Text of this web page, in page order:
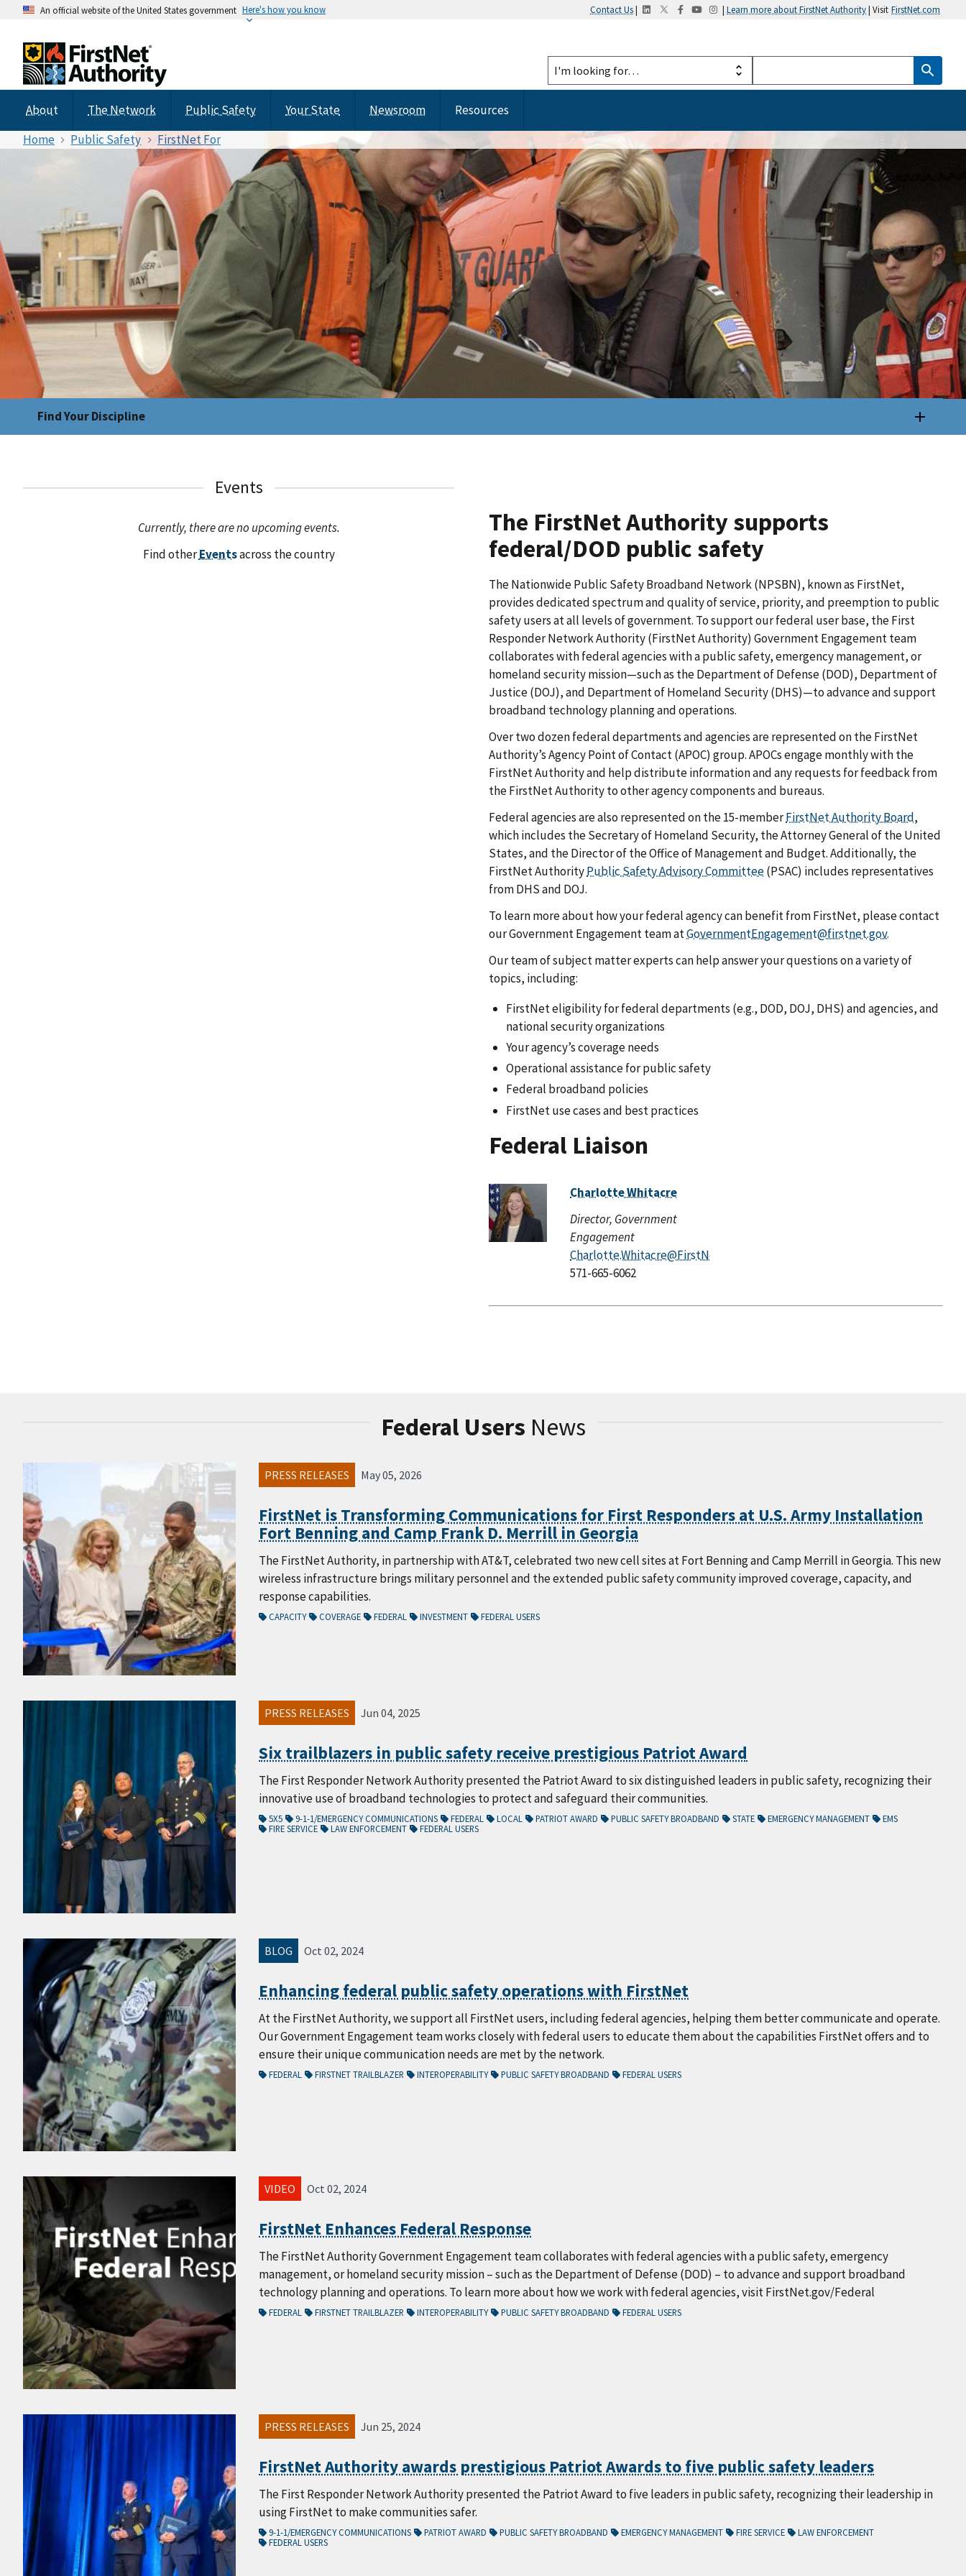
An official website of the United States government Here's how you know Contact Us| | Learn more about FirstNet Authority| Visit FirstNet.com
About The Network Public Safety Your State Newsroom
Resources
Home
Public Safety FirstNet For
Find Your Discipline
Events
Currently, there are no upcoming events.
Find otherEventsacross the country
The FirstNet Authority supports
federal/DOD public safety
The Nationwide Public Safety Broadband Network (NPSBN), known as FirstNet,
provides dedicated spectrum and quality of service, priority, and preemption to public
safety users at all levels of government. To support our federal user base, the First
Responder Network Authority (FirstNet Authority) Government Engagement team
collaborates with federal agencies with a public safety, emergency management, or
homeland security mission—such as the Department of Defense (DOD), Department of
Justice (DOJ), and Department of Homeland Security (DHS)—to advance and support
broadband technology planning and operations.
Over two dozen federal departments and agencies are represented on the FirstNet
Authority’s Agency Point of Contact (APOC) group. APOCs engage monthly with the
FirstNet Authority and help distribute information and any requests for feedback from
the FirstNet Authority to other agency components and bureaus.
Federal agencies are also represented on the 15-memberFirstNet Authority Board,
which includes the Secretary of Homeland Security, the Attorney General of the United
States, and the Director of the Office of Management and Budget. Additionally, the
FirstNet AuthorityPublic Safety Advisory Committee(PSAC) includes representatives
from DHS and DOJ.
To learn more about how your federal agency can benefit from FirstNet, please contact
our Government Engagement team atGovernmentEngagement@firstnet.gov.
Our team of subject matter experts can help answer your questions on a variety of
topics, including:
FirstNet eligibility for federal departments (e.g., DOD, DOJ, DHS) and agencies, and
national security organizations
Your agency’s coverage needs
Operational assistance for public safety
Federal broadband policies
FirstNet use cases and best practices
Federal Liaison
Charlotte Whitacre
Director, Government
Engagement
Charlotte.Whitacre@FirstNet.gov
571-665-6062
Federal Users News
PRESS RELEASES May 05, 2026
FirstNet is Transforming Communications for First Responders at U.S. Army Installation
Fort Benning and Camp Frank D. Merrill in Georgia
The FirstNet Authority, in partnership with AT&T, celebrated two new cell sites at Fort Benning and Camp Merrill in Georgia. This new
wireless infrastructure brings military personnel and the extended public safety community improved coverage, capacity, and
response capabilities.
CAPACITY COVERAGE FEDERAL INVESTMENT FEDERAL USERS
PRESS RELEASES Jun 04, 2025
Six trailblazers in public safety receive prestigious Patriot Award
The First Responder Network Authority presented the Patriot Award to six distinguished leaders in public safety, recognizing their
innovative use of broadband technologies to protect and safeguard their communities.
5X5 9-1-1/EMERGENCY COMMUNICATIONS FEDERAL LOCAL PATRIOT AWARD PUBLIC SAFETY BROADBAND STATE EMERGENCY MANAGEMENT
EMS
FIRE SERVICE
LAW ENFORCEMENT FEDERAL USERS
BLOG Oct 02, 2024
Enhancing federal public safety operations with FirstNet
At the FirstNet Authority, we support all FirstNet users, including federal agencies, helping them better communicate and operate.
Our Government Engagement team works closely with federal users to educate them about the capabilities FirstNet offers and to
ensure their unique communication needs are met by the network.
FEDERAL FIRSTNET TRAILBLAZER INTEROPERABILITY PUBLIC SAFETY BROADBAND FEDERAL USERS
VIDEO Oct 02, 2024
FirstNet Enhances Federal Response
The FirstNet Authority Government Engagement team collaborates with federal agencies with a public safety, emergency
management, or homeland security mission – such as the Department of Defense (DOD) – to advance and support broadband
technology planning and operations. To learn more about how we work with federal agencies, visit FirstNet.gov/Federal
FEDERAL FIRSTNET TRAILBLAZER INTEROPERABILITY PUBLIC SAFETY BROADBAND FEDERAL USERS
PRESS RELEASES Jun 25, 2024
FirstNet Authority awards prestigious Patriot Awards to five public safety leaders
The First Responder Network Authority presented the Patriot Award to five leaders in public safety, recognizing their leadership in
using FirstNet to make communities safer.
9-1-1/EMERGENCY COMMUNICATIONS PATRIOT AWARD PUBLIC SAFETY BROADBAND EMERGENCY MANAGEMENT FIRE SERVICE
LAW ENFORCEMENT
FEDERAL USERS